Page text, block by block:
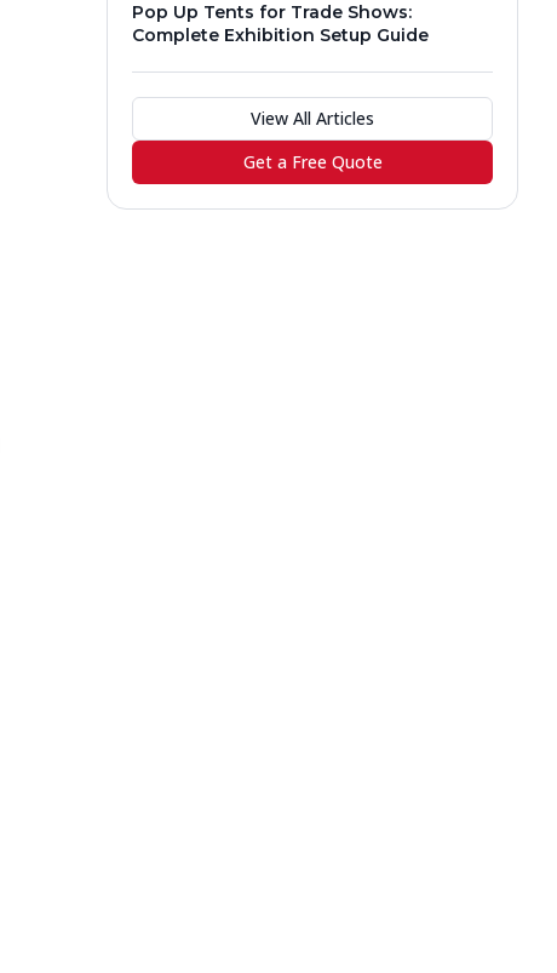
Pop Up Tents for Trade Shows:
Complete Exhibition Setup Guide
View All Articles
Get a Free Quote